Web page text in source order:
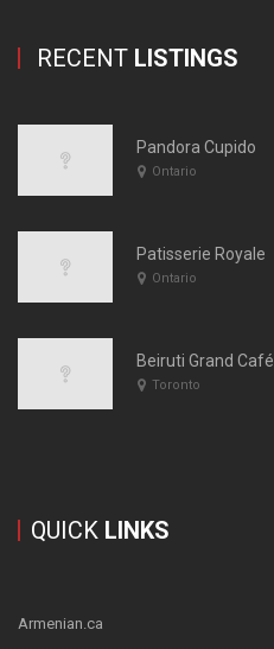
RECENT LISTINGS
Pandora Cupido
Ontario
Patisserie Royale
Ontario
Beiruti Grand Café
Toronto
QUICK LINKS
Armenian.ca